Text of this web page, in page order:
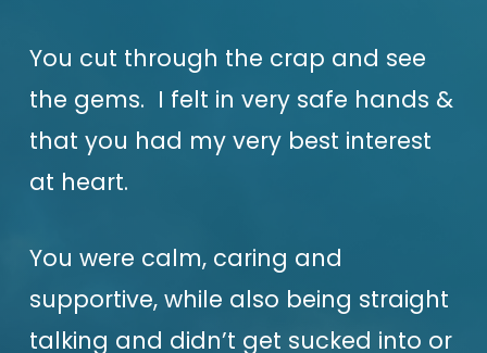
You cut through the crap and see
the gems. I felt in very safe hands &
that you had my very best interest
at heart.
You were calm, caring and
supportive, while also being straight
talking and didn’t get sucked into or